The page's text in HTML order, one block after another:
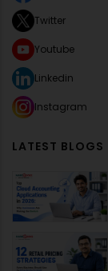
Twitter
Youtube
Linkedin
Instagram
LATEST BLOGS